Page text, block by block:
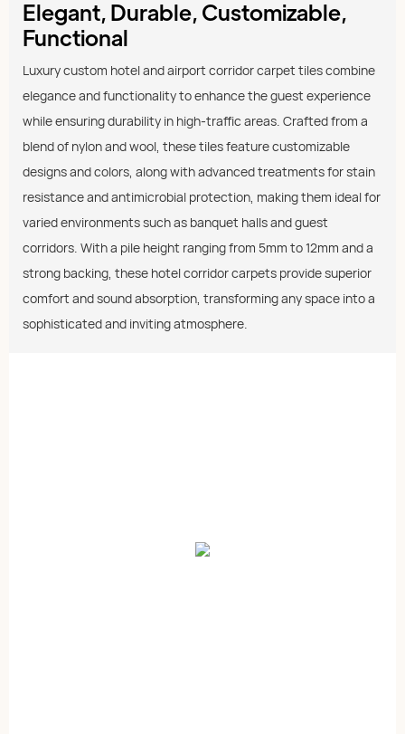
Elegant, Durable, Customizable,
Functional
Luxury custom hotel and airport corridor carpet tiles combine
elegance and functionality to enhance the guest experience
while ensuring durability in high-traffic areas. Crafted from a
blend of nylon and wool, these tiles feature customizable
designs and colors, along with advanced treatments for stain
resistance and antimicrobial protection, making them ideal for
varied environments such as banquet halls and guest
corridors. With a pile height ranging from 5mm to 12mm and a
strong backing, these hotel corridor carpets provide superior
comfort and sound absorption, transforming any space into a
sophisticated and inviting atmosphere.